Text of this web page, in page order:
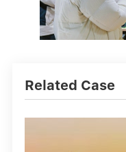
Related Case